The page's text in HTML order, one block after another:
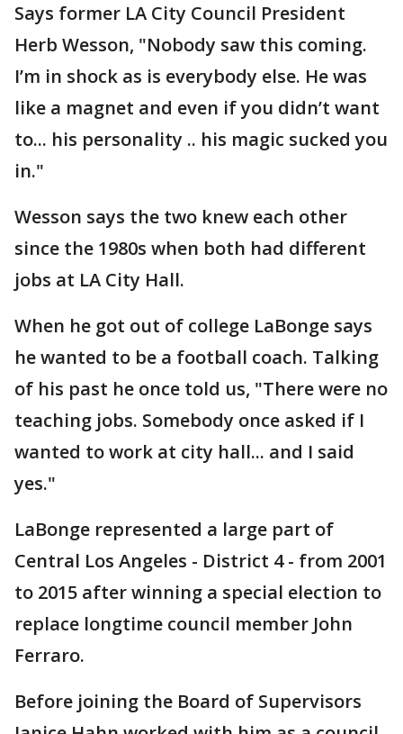
Says former LA City Council President
Herb Wesson, "Nobody saw this coming.
I’m in shock as is everybody else. He was
like a magnet and even if you didn’t want
to... his personality .. his magic sucked you
in."
Wesson says the two knew each other
since the 1980s when both had different
jobs at LA City Hall.
When he got out of college LaBonge says
he wanted to be a football coach. Talking
of his past he once told us, "There were no
teaching jobs. Somebody once asked if I
wanted to work at city hall... and I said
yes."
LaBonge represented a large part of
Central Los Angeles - District 4 - from 2001
to 2015 after winning a special election to
replace longtime council member John
Ferraro.
Before joining the Board of Supervisors